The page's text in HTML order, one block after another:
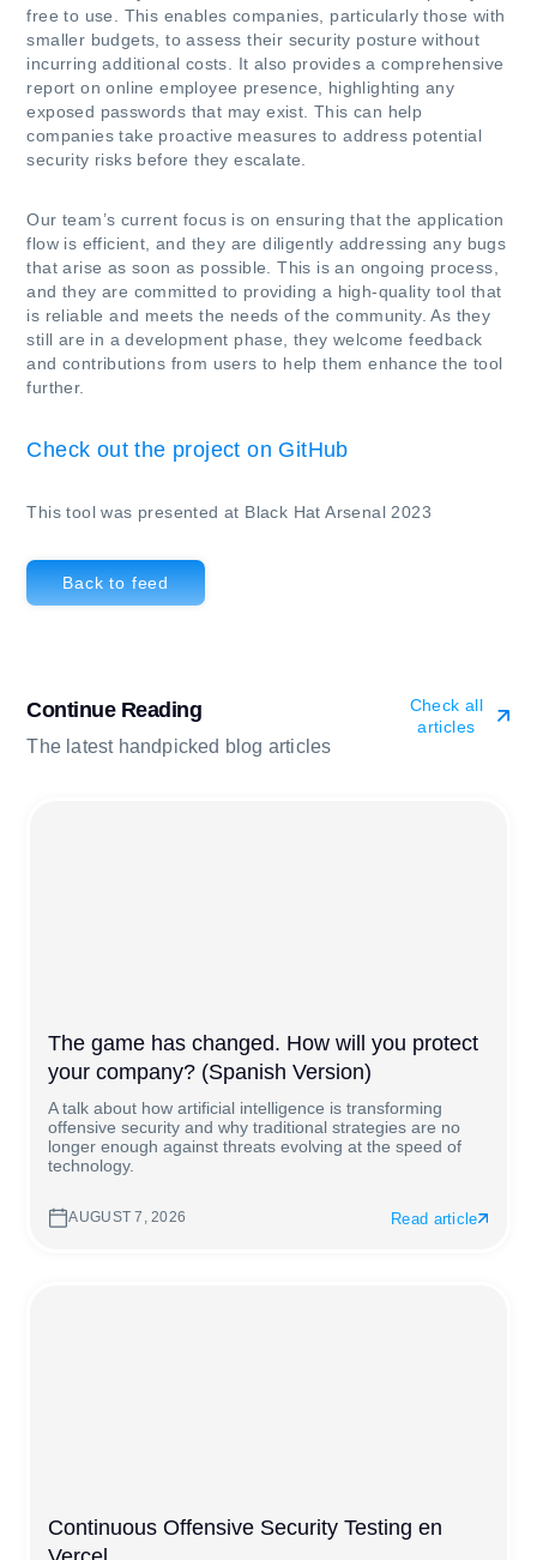
free to use. This enables companies, particularly those with
smaller budgets, to assess their security posture without
incurring additional costs. It also provides a comprehensive
report on online employee presence, highlighting any
exposed passwords that may exist. This can help
companies take proactive measures to address potential
security risks before they escalate.
Our team’s current focus is on ensuring that the application
flow is efficient, and they are diligently addressing any bugs
that arise as soon as possible. This is an ongoing process,
and they are committed to providing a high-quality tool that
is reliable and meets the needs of the community. As they
still are in a development phase, they welcome feedback
and contributions from users to help them enhance the tool
further.
Check out the project on GitHub
This tool was presented at Black Hat Arsenal 2023
Back to feed
Continue Reading
The latest handpicked blog articles
Check all
articles
The game has changed. How will you protect
your company? (Spanish Version)
A talk about how artificial intelligence is transforming
offensive security and why traditional strategies are no
longer enough against threats evolving at the speed of
technology.
AUGUST 7, 2026 Read article
Continuous Offensive Security Testing en